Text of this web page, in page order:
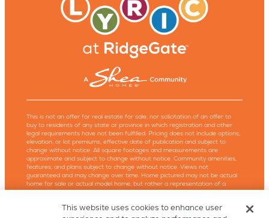
This is not an offer for real estate for sale, nor solicitation of an offer to
buy to residents of any state or province in which registration and other
legal requirements have not been fulfilled. Pricing does not include options,
elevation, or lot premiums, effective date of publication and subject to
change without notice. All square footages and measurements are
approximate and subject to change without notice. Community amenities,
features, and plans subject to change without notice. Views not
guaranteed and may change over time. Home pictured may not be actual
home for sale or actual model home, but rather a representation of a
similar model or elevation design. Models are not an indication of racial
Housing Opportunity. Copyright ©2026, Shea Homes, Shea Lyric, LLC, and
This website uses cookies to enhance user